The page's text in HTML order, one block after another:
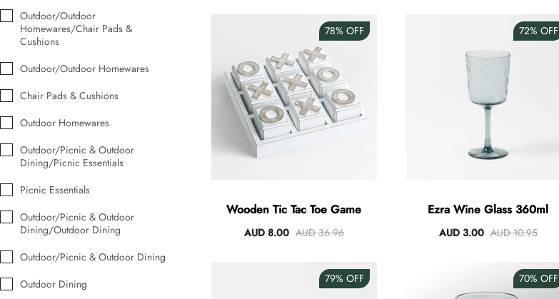
Tulip Bunch Of 9 Stems
Waiting For Caturday Standard Pillowcase
AUD 0.00
Starfish Skinny Decoration Large
Clip Lock Storage Container Round Set Of 3
Outdoor/Outdoor
Homewares/Chair Pads &
Cushions
Outdoor/Outdoor Homewares
Chair Pads & Cushions
Outdoor Homewares
Outdoor/Picnic & Outdoor
Dining/Picnic Essentials
Picnic Essentials
Outdoor/Picnic & Outdoor
Dining/Outdoor Dining
Outdoor/Picnic & Outdoor Dining
Outdoor Dining
78% OFF
Wooden Tic Tac Toe Game
AUD 8.00 AUD 36.96
72% OFF
Ezra Wine Glass 360ml
AUD 3.00 AUD 10.95
79% OFF 70% OFF